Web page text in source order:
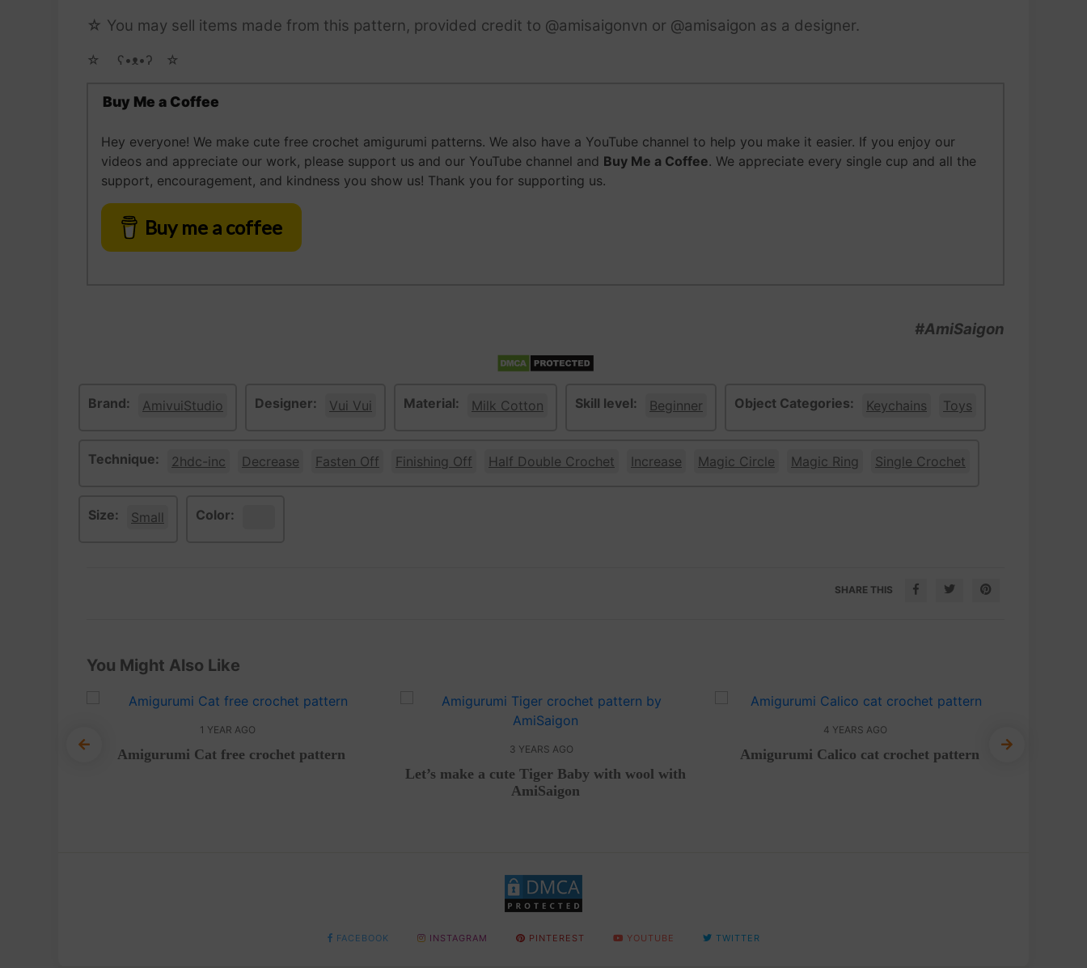
☆ You may sell items made from this pattern, provided credit to @amisaigonvn or @amisaigon as a designer.
☆ゝ ʕ•ᴥ•ʔゝ☆
Buy Me a Coffee
Hey everyone! We make cute free crochet amigurumi patterns. We also have a YouTube channel to help you make it easier. If you enjoy our
videos and appreciate our work, please support us and our YouTube channel and Buy Me a Coffee. We appreciate every single cup and all the
support, encouragement, and kindness you show us! Thank you for supporting us.
Buy me a coffee
#AmiSaigon
Brand: AmivuiStudio Designer: Vui Vui Material: Milk Cotton Skill level: Beginner Object Categories: Keychains Toys
Technique: 2hdc-inc Decrease Fasten Off Finishing Off Half Double Crochet Increase Magic Circle Magic Ring Single Crochet
Size: Small Color:
SHARE THIS
You Might Also Like
1 YEAR AGO
Amigurumi Cat free crochet pattern 3 YEARS AGO
Let’s make a cute Tiger Baby with wool with
AmiSaigon
4 YEARS AGO
Amigurumi Calico cat crochet pattern
FACEBOOK INSTAGRAM PINTEREST YOUTUBE TWITTER